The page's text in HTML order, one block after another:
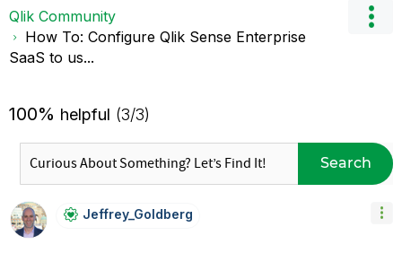
Qlik Community
How To: Configure Qlik Sense Enterprise
SaaS to us...
100% helpful (3/3)
Search
Jeffrey_GoldberG